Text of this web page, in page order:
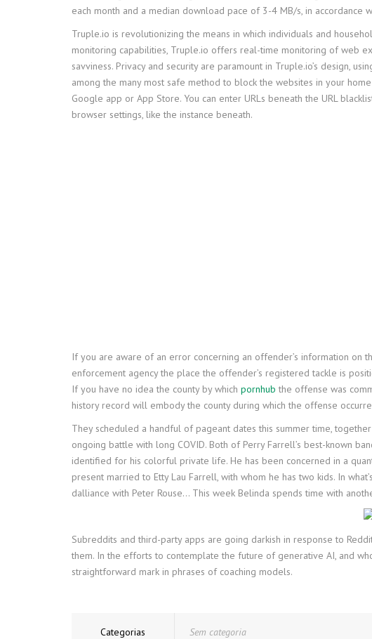
each month and a median download pace of 3-4 MB/s, in accordance
Truple.io is revolutionizing the means in which individuals and
monitoring capabilities, Truple.io offers real-time monitoring of web
savviness. Privacy and security are paramount in Truple.io’s design,
among the many most safe method to block the websites in your
Google app or App Store. You can enter URLs beneath the URL
browser settings, like the instance beneath.
If you are aware of an error concerning an offender’s information on
enforcement agency the place the offender’s registered tackle is
If you have no idea the county by which pornhub the offense was
history record will embody the county during which the offense
They scheduled a handful of pageant dates this summer time,
ongoing battle with long COVID. Both of Perry Farrell’s best-known
identified for his colorful private life. He has been concerned in a
present married to Etty Lau Farrell, with whom he has two kids. In
dalliance with Peter Rouse… This week Belinda spends time with
Subreddits and third-party apps are going darkish in response to
them. In the efforts to contemplate the future of generative AI, and
straightforward mark in phrases of coaching models.
Categorias Sem categoria